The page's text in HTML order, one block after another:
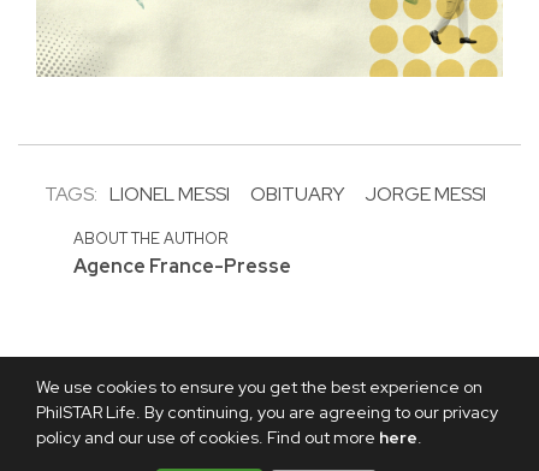
We use cookies to ensure you get the best experience on
PhilSTAR Life. By continuing, you are agreeing to our privacy
policy and our use of cookies. Find out more here.
TAGS: LIONEL MESSI OBITUARY JORGE MESSI
ABOUT THE AUTHOR
Agence France-Presse